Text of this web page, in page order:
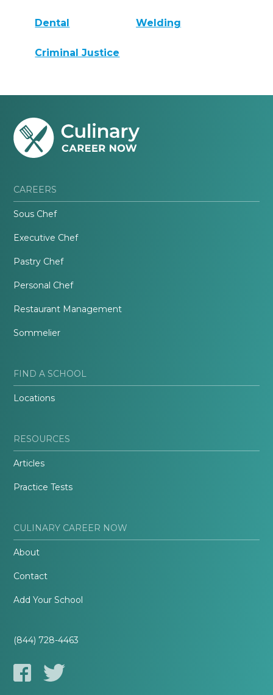
Dental Welding
Criminal Justice
CAREERS
Sous Chef
Executive Chef
Pastry Chef
Personal Chef
Restaurant Management
Sommelier
FIND A SCHOOL
Locations
RESOURCES
Articles
Practice Tests
CULINARY CAREER NOW
About
Contact
Add Your School
(844) 728-4463